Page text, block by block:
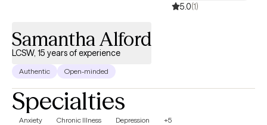
5.0(1)
Samantha Alford
LCSW, 15 years of experience
Authentic Open-minded
Specialties
Anxiety Chronic Illness Depression +5